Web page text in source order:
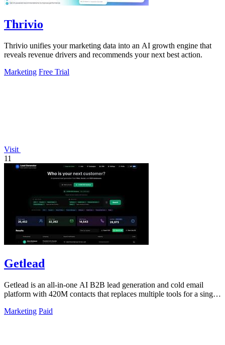
Thrivio
Thrivio unifies your marketing data into an AI growth engine that
reveals revenue drivers and recommends your next best action.
Marketing Free Trial
Visit
11
Getlead
Getlead is an all-in-one AI B2B lead generation and cold email
platform with 420M contacts that replaces multiple tools for a single
Marketing Paid